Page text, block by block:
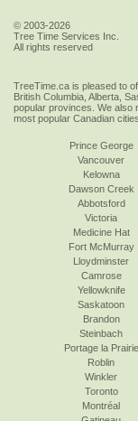
© 2003-2026
Tree Time Services Inc.
All rights reserved
TreeTime.ca is pleased to
British Columbia, Alberta,
popular provinces. We also
most popular Canadian
Prince George
Vancouver
Kelowna
Dawson Creek
Abbotsford
Victoria
Medicine Hat
Fort McMurray
Lloydminster
Camrose
Yellowknife
Saskatoon
Brandon
Steinbach
Portage la Prairie
Roblin
Winkler
Toronto
Montréal